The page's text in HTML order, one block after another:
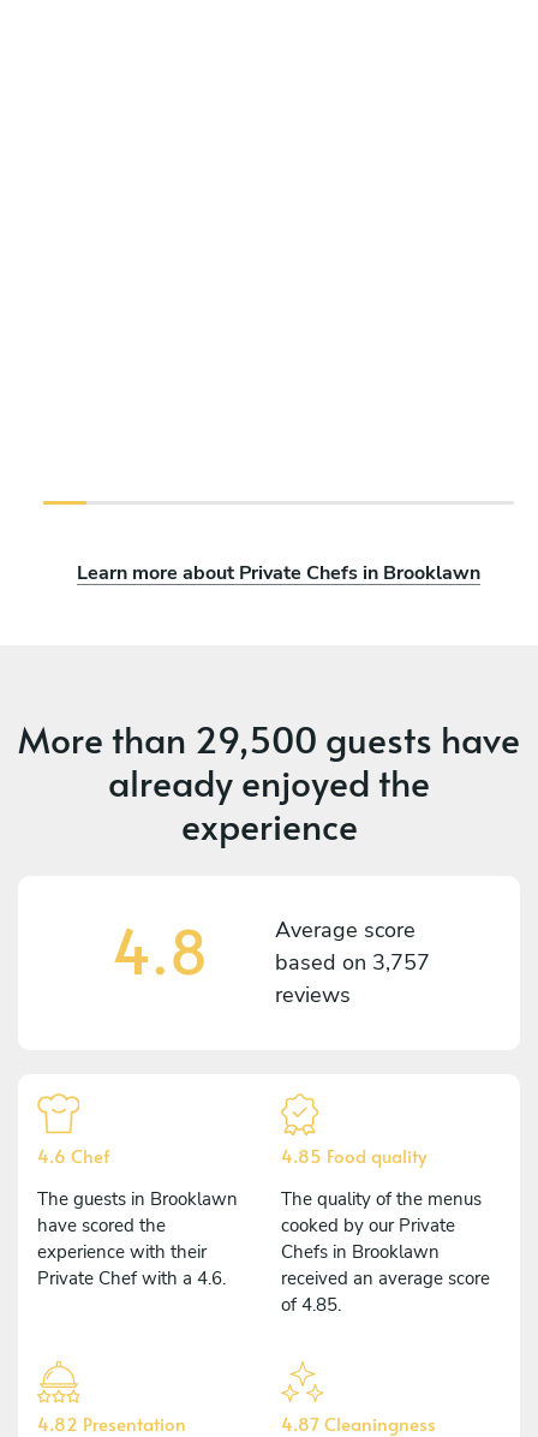
Learn more about Private Chefs in Brooklawn
More than 29,500 guests have
already enjoyed the
experience
4.8
Average score
based on 3,757
reviews
4.6 Chef
The guests in Brooklawn
have scored the
experience with their
Private Chef with a 4.6.
4.85 Food quality
The quality of the menus
cooked by our Private
Chefs in Brooklawn
received an average score
of 4.85.
4.82 Presentation 4.87 Cleaningness